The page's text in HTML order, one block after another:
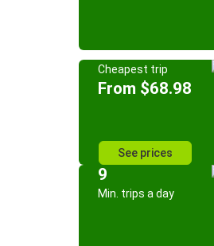
Cheapest trip
From $68.98
See prices
9
Min. trips a day